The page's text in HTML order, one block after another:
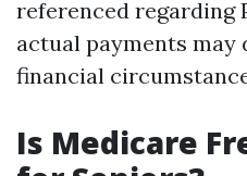
referenced regarding
actual payments may
financial
Is Medicare